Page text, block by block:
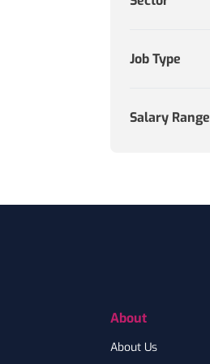
Job Type
Salary Range
About
About Us